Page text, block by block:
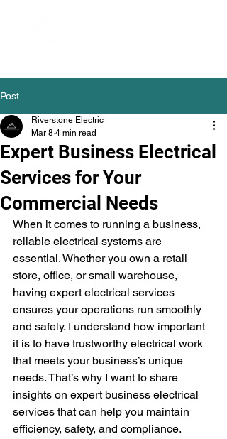
Post
Expert Business Electrical
Services for Your
Commercial Needs
Riverstone Electric
Mar 8 4 min read
When it comes to running a business,
reliable electrical systems are
essential. Whether you own a retail
store, office, or small warehouse,
having expert electrical services
ensures your operations run smoothly
and safely. I understand how important
it is to have trustworthy electrical work
that meets your business’s unique
needs. That’s why I want to share
insights on expert business electrical
services that can help you maintain
efficiency, safety, and compliance.